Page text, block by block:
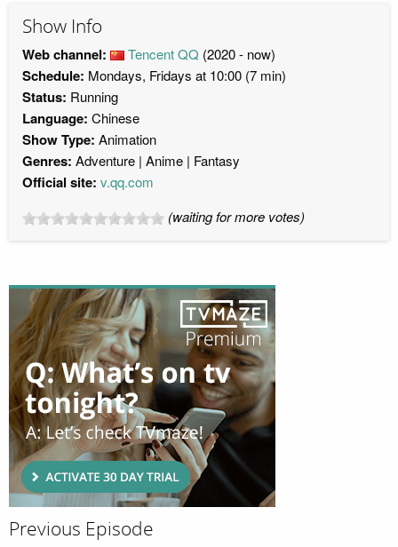
Show Info
Web channel: Tencent QQ (2020 - now)
Schedule: Mondays, Fridays at 10:00 (7 min)
Status: Running
Language: Chinese
Show Type: Animation
Genres: Adventure Anime Fantasy
Official site: v.qq.com
(waiting for more votes)
Previous Episode